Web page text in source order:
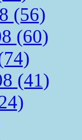
(56)
(60)
(41)